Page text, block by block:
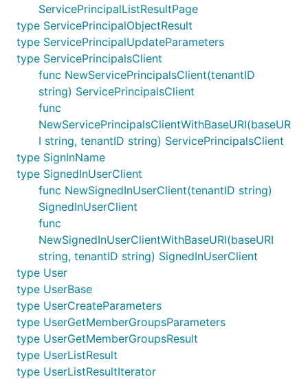
ServicePrincipalListResultPage
type ServicePrincipalObjectResult
type ServicePrincipalUpdateParameters
type ServicePrincipalsClient
func NewServicePrincipalsClient(tenantID
string) ServicePrincipalsClient
func
NewServicePrincipalsClientWithBaseURI(baseUR
I string, tenantID string) ServicePrincipalsClient
type SignInName
type SignedInUserClient
func NewSignedInUserClient(tenantID string)
SignedInUserClient
func
NewSignedInUserClientWithBaseURI(baseURI
string, tenantID string) SignedInUserClient
type User
type UserBase
type UserCreateParameters
type UserGetMemberGroupsParameters
type UserGetMemberGroupsResult
type UserListResult
type UserListResultIterator